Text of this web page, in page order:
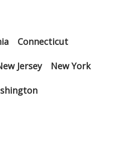
Connecticut
Jersey New York